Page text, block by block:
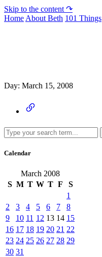
Skip to the content ↷
Home About Beth 101 Things
Day: March 15, 2008
Calendar
March 2008
S M T W T F
S
1
2
3 4 5 6 7
8
9
10 11 12 13 14 15
16 17 18 19 20 21 22
23 24 25 26 27 28 29
30 31